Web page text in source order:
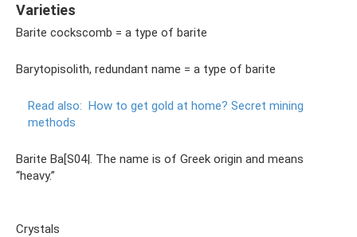
Varieties
Barite cockscomb = a type of barite
Barytopisolith, redundant name = a type of barite
Read also: How to get gold at home? Secret mining
methods
Barite Ba[S04|. The name is of Greek origin and means
“heavy.”
Crystals